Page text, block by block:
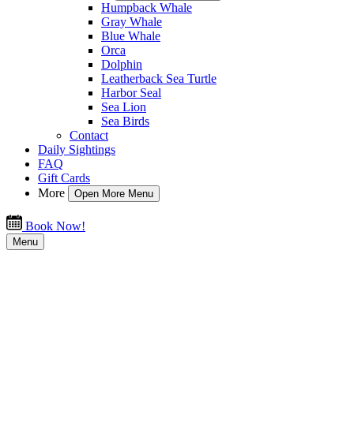
Humpback Whale
Gray Whale
Blue Whale
Orca
Dolphin
Leatherback Sea Turtle
Harbor Seal
Sea Lion
Sea Birds
Contact
Daily Sightings
FAQ
Gift Cards
More
Open More Menu
Book Now!
Menu